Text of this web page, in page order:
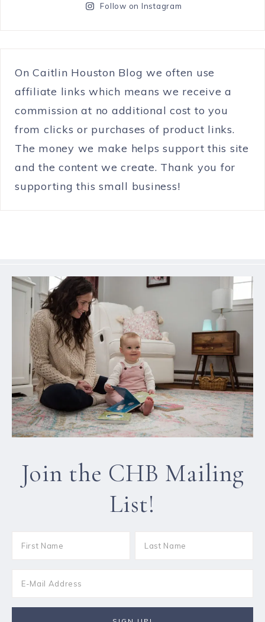
Follow on Instagram
On Caitlin Houston Blog we often use
affiliate links which means we receive a
commission at no additional cost to you
from clicks or purchases of product links.
The money we make helps support this site
and the content we create. Thank you for
supporting this small business!
Join the CHB Mailing
List!